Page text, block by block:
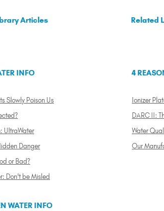
Articles
INFO
Slowly Poison Us
UltraWater
Danger
or Bad?
Don't be Misled
WATER INFO
Related
4
Ionizer
DARC II:
Water
Our